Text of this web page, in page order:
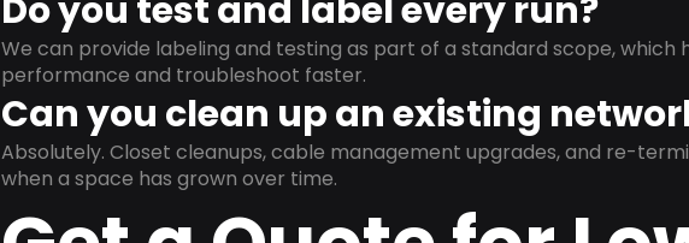
Do you test and label every run?
We can provide labeling and testing as part of a standard scope, which
performance and troubleshoot faster.
Can you clean up an existing
Absolutely. Closet cleanups, cable management upgrades, and re-
when a space has grown over time.